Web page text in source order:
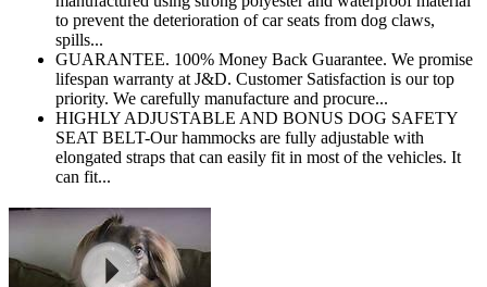
to prevent the deterioration of car seats from dog claws,
spills...
GUARANTEE. 100% Money Back Guarantee. We promise
lifespan warranty at J&D. Customer Satisfaction is our top
priority. We carefully manufacture and procure...
HIGHLY ADJUSTABLE AND BONUS DOG SAFETY
SEAT BELT-Our hammocks are fully adjustable with
elongated straps that can easily fit in most of the vehicles. It
can fit...